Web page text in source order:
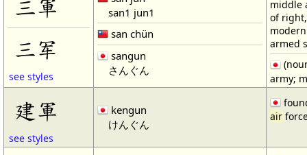
三軍
三军
see styles
san1 jun1
san chün
sangun
さんぐん
middle
of
armed
army;
建軍
see styles
kengun
けんぐん
air